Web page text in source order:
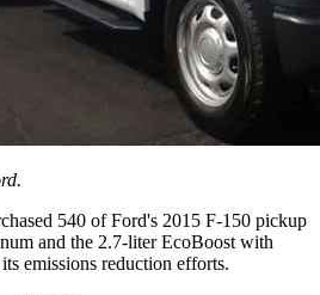
540 of Ford's 2015 F-150 pickup
and the 2.7-liter EcoBoost with
emissions reduction efforts.